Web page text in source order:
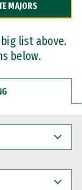
MAJORS
list above.
below.